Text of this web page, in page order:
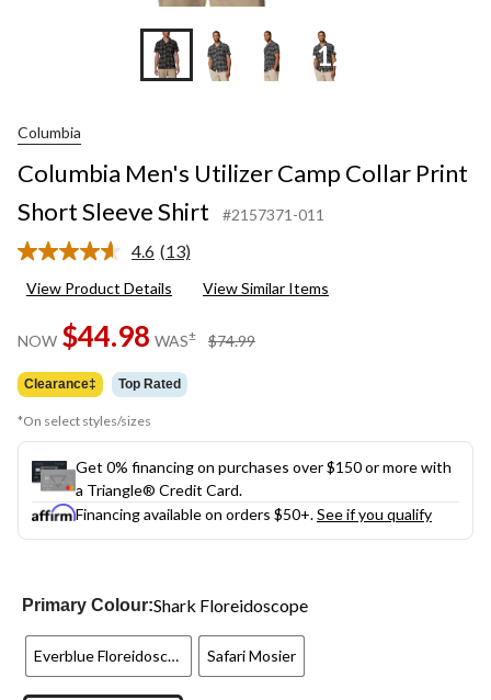
+12
Columbia
Columbia Men's Utilizer Camp Collar Print
Short Sleeve Shirt
#2157371-011
4.6 Read
Reviews.
page
link.
(13)
View Product Details View Similar Items
NOW $44.98 WAS± $74.99
Clearance‡ Top Rated
*On select styles/sizes
Get 0% financing on purchases over $150 or more with
a Triangle® Credit Card.
Financing available on orders $50+.See if you qualify
Primary Colour:Shark Floreidoscope
Everblue Floreidoscope Safari Mosier